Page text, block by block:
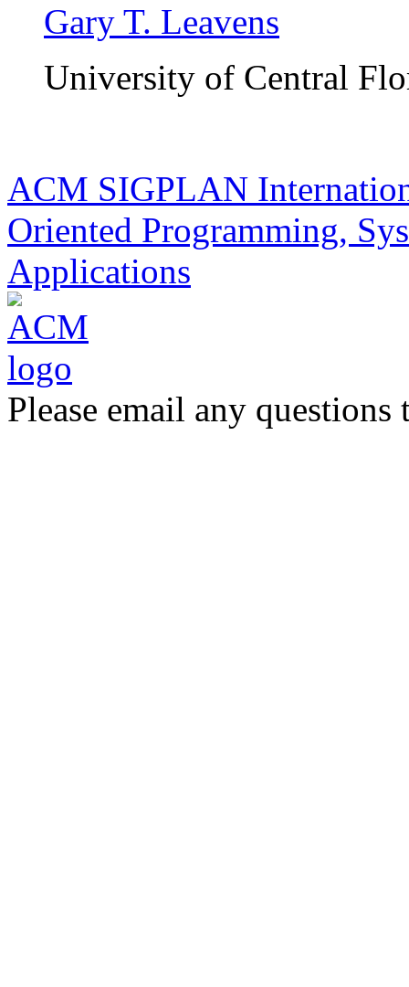
Gary T. Leavens
University of Central
ACM SIGPLAN
Oriented Programming,
Applications
Please email any